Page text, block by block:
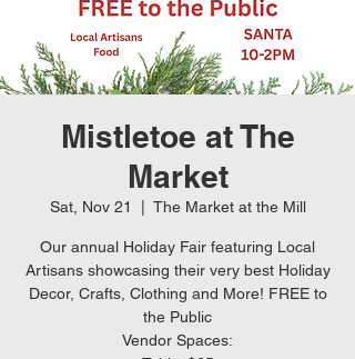
Mistletoe at The
Market
Sat, Nov 21 The Market at the Mill
Our annual Holiday Fair featuring Local
Artisans showcasing their very best Holiday
Decor, Crafts, Clothing and More! FREE to
the Public
Vendor Spaces: